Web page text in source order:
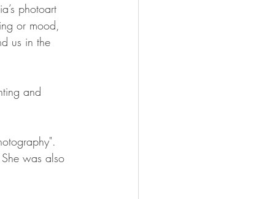
photoart
or mood,
us in the
and
was also